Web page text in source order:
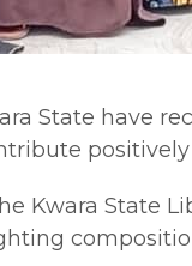
State have
positively
Kwara State